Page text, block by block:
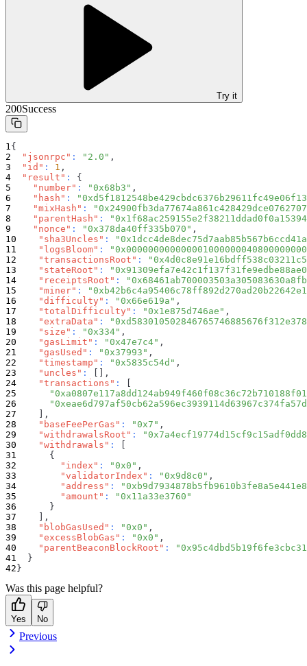
Try it
200Success
{
"jsonrpc" : "2.0" ,
"id" : 1 ,
"result" :
{
"number" : "0x68b3" ,
"hash" :
"mixHash" :
"parentHash" :
"nonce" : "0x378da40ff335b070" ,
"sha3Uncles" :
"logsBloom" :
"transactionsRoot" :
"stateRoot" :
"receiptsRoot" :
"miner" :
"difficulty" : "0x66e619a" ,
"totalDifficulty" : "0x1e875d746ae" ,
"extraData" :
"size" : "0x334" ,
"gasLimit" : "0x47e7c4" ,
"gasUsed" : "0x37993" ,
"timestamp" : "0x5835c54d" ,
"uncles" : [ ] ,
"transactions" :
[
] ,
"baseFeePerGas" : "0x7" ,
"withdrawalsRoot" :
"withdrawals" :
[
{
"index" : "0x0" ,
"validatorIndex" : "0x9d8c0" ,
"address" :
"amount" :
"0x11a33e3760"
}
] ,
"blobGasUsed" : "0x0" ,
"excessBlobGas" : "0x0" ,
"parentBeaconBlockRoot" :
}
}
Was this page helpful?
Yes No
Previous